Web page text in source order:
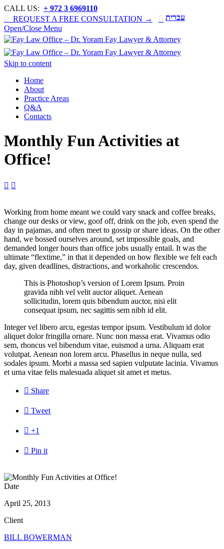
CALL US: + 972 3 6969110

REQUEST A FREE CONSULTATION →  עברית
Open/Close Menu
Skip to content
Home
About
Practice Areas
Q&A
Contacts
Monthly Fun Activities at
Office!
 
Working from home meant we could vary snack and coffee breaks,
change our desks or view, goof off, drink on the job, even spend the
day in pajamas, and often meet to gossip or share ideas. On the other
hand, we bossed ourselves around, set impossible goals, and
demanded longer hours than office jobs usually entail. It was the
ultimate “flextime,” in that it depended on how flexible we felt each
day, given deadlines, distractions, and workaholic crescendos.
This is Photoshop’s version of Lorem Ipsum. Proin
gravida nibh vel velit auctor aliquet. Aenean
sollicitudin, lorem quis bibendum auctor, nisi elit
consequat ipsum, nec sagittis sem nibh id elit.
Integer vel libero arcu, egestas tempor ipsum. Vestibulum id dolor
aliquet dolor fringilla ornare. Nunc non massa erat. Vivamus odio
sem, rhoncus vel bibendum vitae, euismod a urna. Aliquam erat
volutpat. Aenean non lorem arcu. Phasellus in neque nulla, sed
sodales ipsum. Morbi a massa sed sapien vulputate lacinia. Vivamus
et urna vitae felis malesuada aliquet sit amet et metus.
 Share
 Tweet
 +1
 Pin it
Date
April 25, 2013
Client
BILL BOWERMAN